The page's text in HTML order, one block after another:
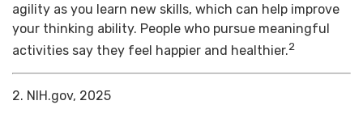
agility as you learn new skills, which can help improve
your thinking ability. People who pursue meaningful
activities say they feel happier and healthier.2
2. NIH.gov, 2025